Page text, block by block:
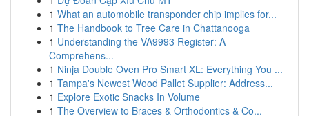
1 What an automobile transponder chip implies for...
1 The Handbook to Tree Care in Chattanooga
1 Understanding the VA9993 Register: A
Comprehens...
1 Ninja Double Oven Pro Smart XL: Everything You ...
1 Tampa's Newest Wood Pallet Supplier: Address...
1 Explore Exotic Snacks In Volume
1 The Overview to Braces & Orthodontics & Co...